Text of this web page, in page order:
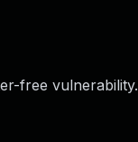
free vulnerability.